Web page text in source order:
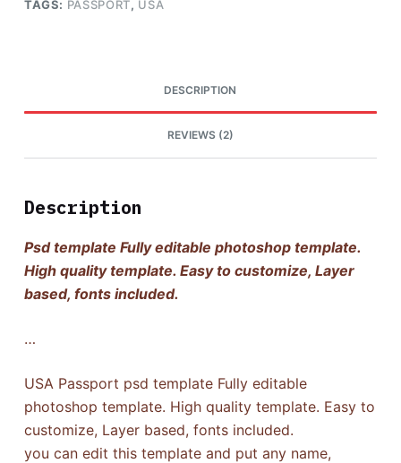
TAGS: PASSPORT, USA
DESCRIPTION
REVIEWS (2)
Description
Psd template Fully editable photoshop template.
High quality template. Easy to customize, Layer
based, fonts included.
…
USA Passport psd template Fully editable
photoshop template. High quality template. Easy to
customize, Layer based, fonts included.
you can edit this template and put any name,